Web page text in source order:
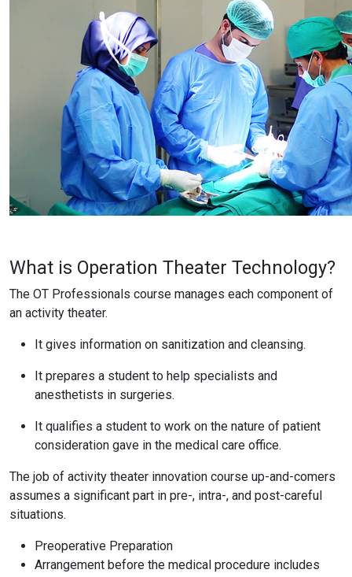
What is Operation Theater Technology?
The OT Professionals course manages each component of
an activity theater.
It gives information on sanitization and cleansing.
It prepares a student to help specialists and
anesthetists in surgeries.
It qualifies a student to work on the nature of patient
consideration gave in the medical care office.
The job of activity theater innovation course up-and-comers
assumes a significant part in pre-, intra-, and post-careful
situations.
Preoperative Preparation
Arrangement before the medical procedure includes